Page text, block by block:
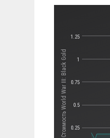
Стоимость World War III: Black Gold 0.25
0.5
0.75
1
1.25